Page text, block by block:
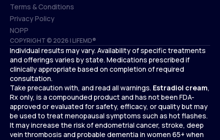
COPYRIGHT © 2026 | LIFEMD®
Telehealth
CCPA
Terms & Conditions
Terms & Conditions
Privacy Policy
Privacy Policy
NOPP
NOPP
Individual results may vary. Availability of specific treatments
and offerings varies by state. Medications prescribed if
clinically appropriate based on completion of required
consultation.
Take precaution with, and read all warnings. Estradiol cream,
Rx only, is a compounded product and has not been FDA-
approved or evaluated for safety, efficacy, or quality but may
be used to treat menopausal symptoms such as hot flashes.
It may increase the risk of endometrial cancer, stroke, deep
vein thrombosis and probable dementia in women 65+ when